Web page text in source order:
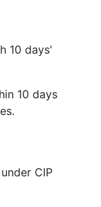
10 days'
10 days
CIP